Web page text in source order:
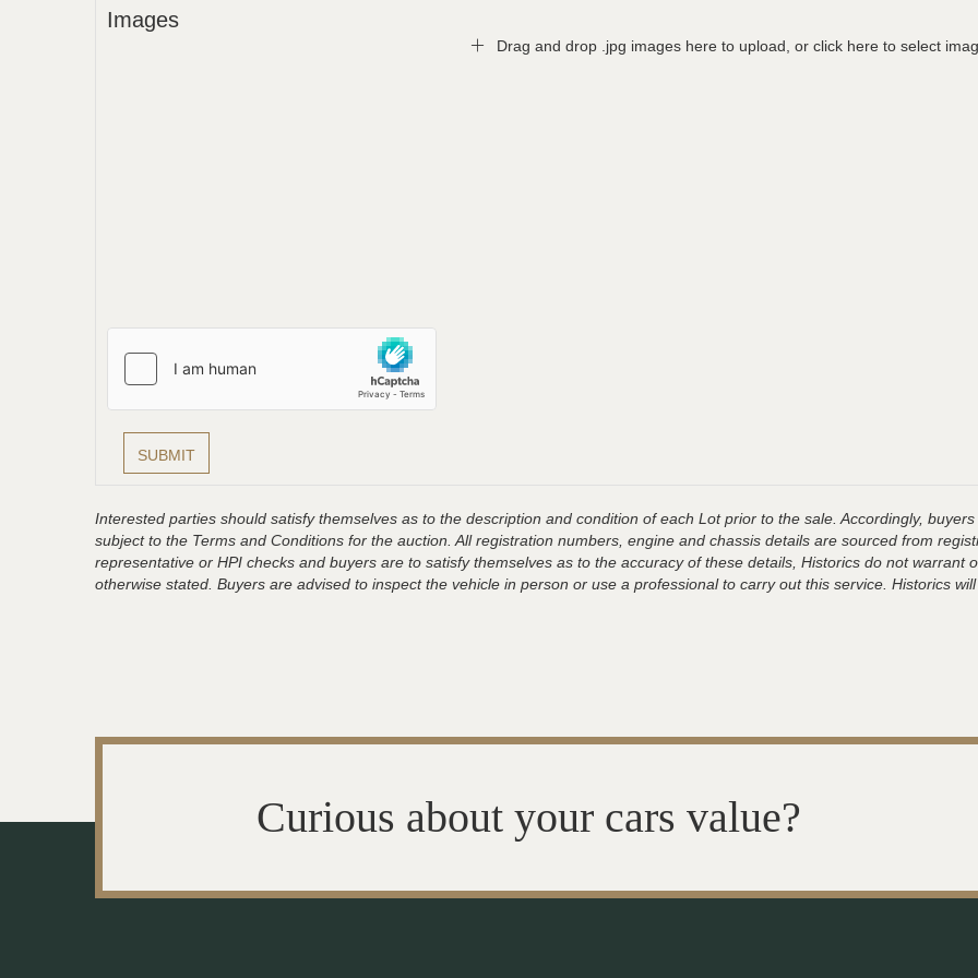
Images
Drag and drop .jpg images here to upload, or click here to select
Interested parties should satisfy themselves as to the description and condition of each Lot prior to the sale. Accordingly,
subject to the Terms and Conditions for the auction. All registration numbers, engine and chassis details are sourced from
representative or HPI checks and buyers are to satisfy themselves as to the accuracy of these details, Historics do not
otherwise stated. Buyers are advised to inspect the vehicle in person or use a professional to carry out this service. Historics
Curious about your cars value?